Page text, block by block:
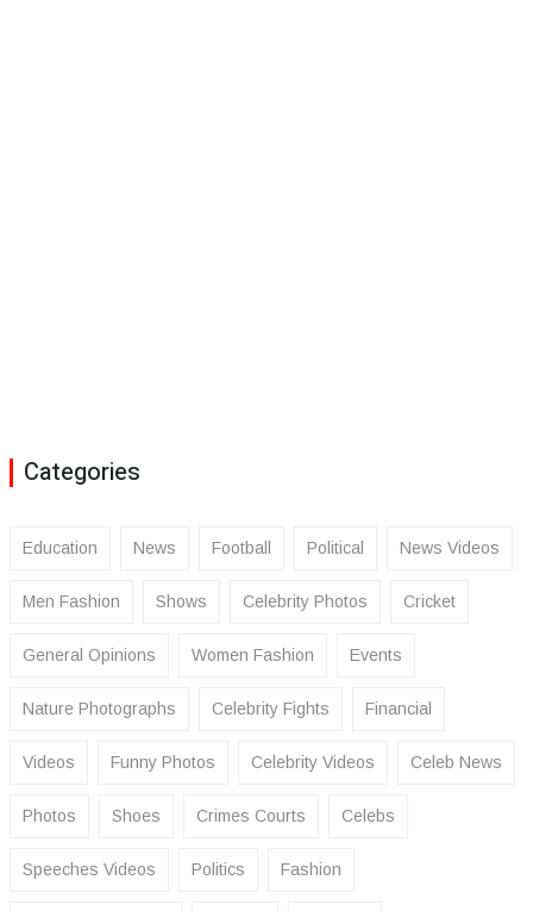
Categories
Education News Football Political News Videos
Men Fashion Shows Celebrity Photos Cricket
General Opinions Women Fashion Events
Nature Photographs Celebrity Fights Financial
Videos Funny Photos Celebrity Videos Celeb News
Photos Shoes Crimes Courts Celebs
Speeches Videos Politics Fashion